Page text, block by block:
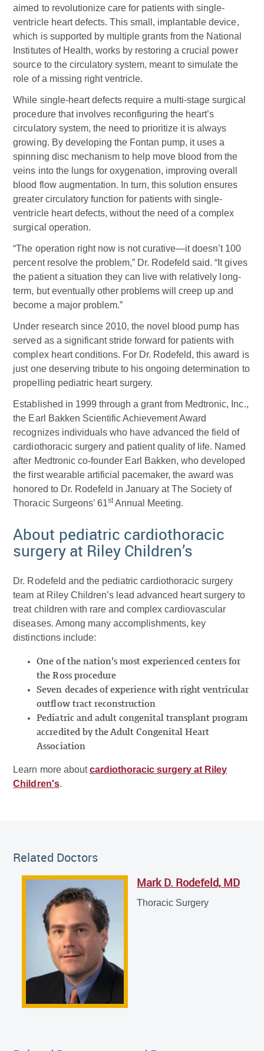
aimed to revolutionize care for patients with single-
ventricle heart defects. This small, implantable device,
which is supported by multiple grants from the National
Institutes of Health, works by restoring a crucial power
source to the circulatory system, meant to simulate the
role of a missing right ventricle.
While single-heart defects require a multi-stage surgical
procedure that involves reconfiguring the heart’s
circulatory system, the need to prioritize it is always
growing. By developing the Fontan pump, it uses a
spinning disc mechanism to help move blood from the
veins into the lungs for oxygenation, improving overall
blood flow augmentation. In turn, this solution ensures
greater circulatory function for patients with single-
ventricle heart defects, without the need of a complex
surgical operation.
“The operation right now is not curative—it doesn’t 100
percent resolve the problem,” Dr. Rodefeld said. “It gives
the patient a situation they can live with relatively long-
term, but eventually other problems will creep up and
become a major problem.”
Under research since 2010, the novel blood pump has
served as a significant stride forward for patients with
complex heart conditions. For Dr. Rodefeld, this award is
just one deserving tribute to his ongoing determination to
propelling pediatric heart surgery.
Established in 1999 through a grant from Medtronic, Inc.,
the Earl Bakken Scientific Achievement Award
recognizes individuals who have advanced the field of
cardiothoracic surgery and patient quality of life. Named
after Medtronic co-founder Earl Bakken, who developed
the first wearable artificial pacemaker, the award was
honored to Dr. Rodefeld in January at The Society of
Thoracic Surgeons’ 61stAnnual Meeting.
About pediatric cardiothoracic
surgery at Riley Children’s
Dr. Rodefeld and the pediatric cardiothoracic surgery
team at Riley Children’s lead advanced heart surgery to
treat children with rare and complex cardiovascular
diseases. Among many accomplishments, key
distinctions include:
One of the nation’s most experienced centers for
the Ross procedure
Seven decades of experience with right ventricular
outflow tract reconstruction
Pediatric and adult congenital transplant program
accredited by the Adult Congenital Heart
Association
Learn more aboutcardiothoracic surgery at Riley
Children's.
Mark D. Rodefeld, MD
Thoracic Surgery
Related Doctors
Mark D. Rodefeld, MD
Thoracic Surgery